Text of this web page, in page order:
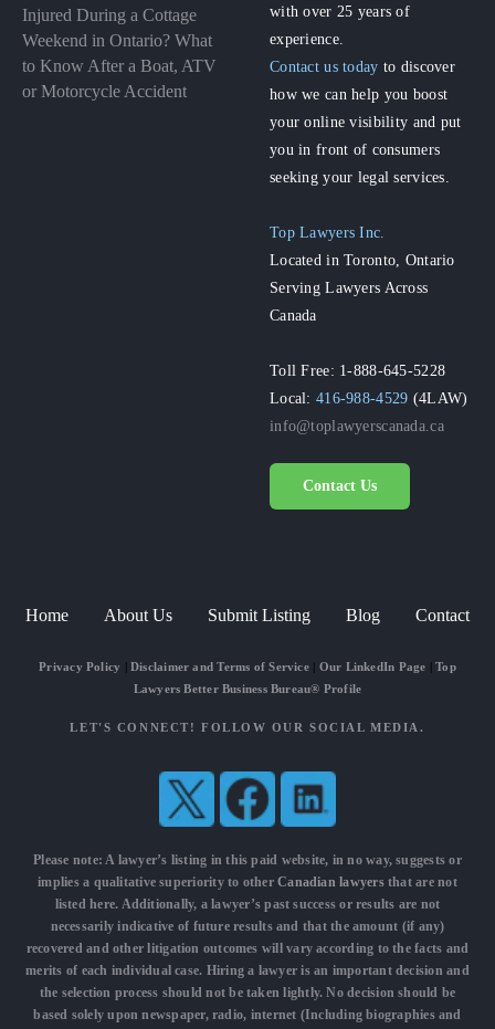
Injured During a Cottage
Weekend in Ontario? What
to Know After a Boat, ATV
or Motorcycle Accident
with over 25 years of
experience.
Contact us today to discover
how we can help you boost
your online visibility and put
you in front of consumers
seeking your legal services.
Top Lawyers Inc.
Located in Toronto, Ontario
Serving Lawyers Across
Canada
Toll Free: 1-888-645-5228
Local:416-988-4529 (4LAW)
info@toplawyerscanada.ca
Contact Us
Home About Us Submit Listing Blog Contact
Privacy Policy Disclaimer and Terms of Service| Our LinkedIn Page |Top
Lawyers Better Business Bureau® Profile
LET'S CONNECT! FOLLOW OUR SOCIAL MEDIA.
Please note: A lawyer’s listing in this paid website, in no way, suggests or
implies a qualitative superiority to otherCanadian lawyersthat are not
listed here. Additionally, a lawyer’s past success or results are not
necessarily indicative of future results and that the amount (if any)
recovered and other litigation outcomes will vary according to the facts and
merits of each individual case. Hiring a lawyer is an important decision and
the selection process should not be taken lightly. No decision should be
based solely upon newspaper, radio, internet (Including biographies and